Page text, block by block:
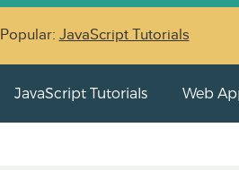
Popular: JavaScript Tutorials
JavaScript Tutorials Web